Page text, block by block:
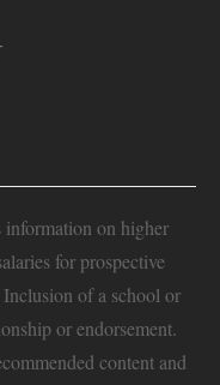
information on higher
for prospective
Inclusion of a school or
or endorsement.
content and